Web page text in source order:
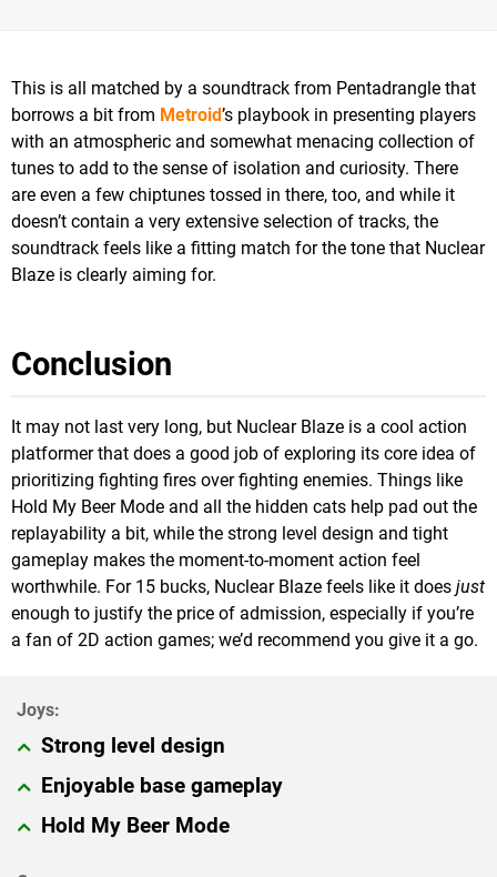
This is all matched by a soundtrack from Pentadrangle that
borrows a bit from Metroid’s playbook in presenting players
with an atmospheric and somewhat menacing collection of
tunes to add to the sense of isolation and curiosity. There
are even a few chiptunes tossed in there, too, and while it
doesn’t contain a very extensive selection of tracks, the
soundtrack feels like a fitting match for the tone that Nuclear
Blaze is clearly aiming for.
Conclusion
It may not last very long, but Nuclear Blaze is a cool action
platformer that does a good job of exploring its core idea of
prioritizing fighting fires over fighting enemies. Things like
Hold My Beer Mode and all the hidden cats help pad out the
replayability a bit, while the strong level design and tight
gameplay makes the moment-to-moment action feel
worthwhile. For 15 bucks, Nuclear Blaze feels like it does just
enough to justify the price of admission, especially if you’re
a fan of 2D action games; we’d recommend you give it a go.
Strong level design
Enjoyable base gameplay
Hold My Beer Mode